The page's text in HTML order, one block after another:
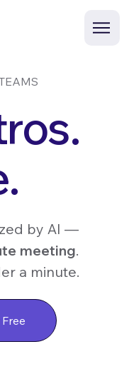
by AI —
meeting.
a minute.